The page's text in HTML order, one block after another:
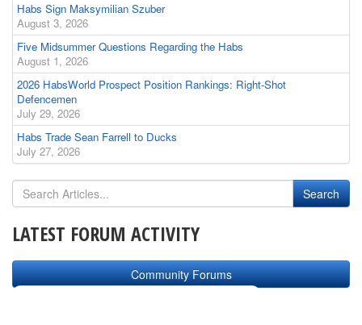
Habs Sign Maksymilian Szuber
August 3, 2026
Five Midsummer Questions Regarding the Habs
August 1, 2026
2026 HabsWorld Prospect Position Rankings: Right-Shot
Defencemen
July 29, 2026
Habs Trade Sean Farrell to Ducks
July 27, 2026
LATEST FORUM ACTIVITY
Community Forums